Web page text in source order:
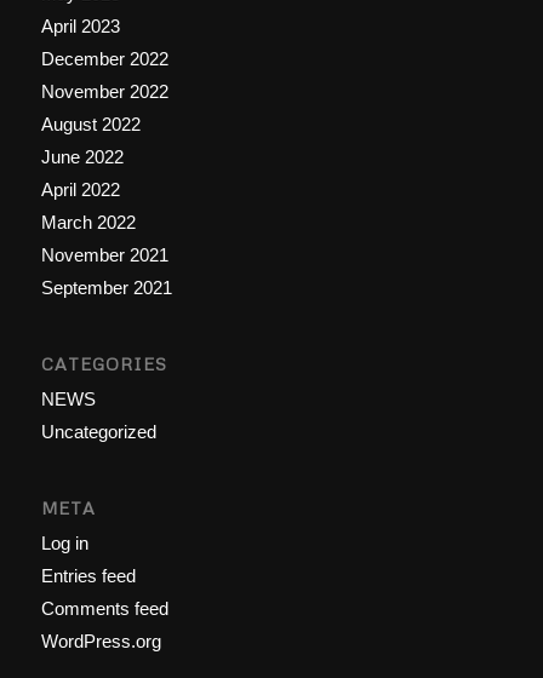
April 2023
December 2022
November 2022
August 2022
June 2022
April 2022
March 2022
November 2021
September 2021
CATEGORIES
NEWS
Uncategorized
META
Log in
Entries feed
Comments feed
WordPress.org